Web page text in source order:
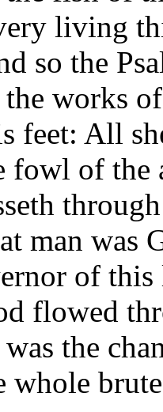
living
so the
works
feet: All
of the
man was
of
flowed
the
whole